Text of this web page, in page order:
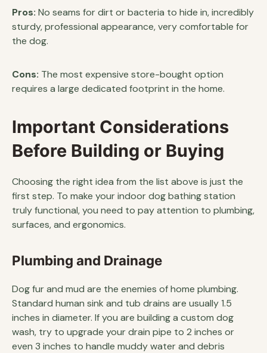
Pros: No seams for dirt or bacteria to hide in, incredibly
sturdy, professional appearance, very comfortable for
the dog.
Cons: The most expensive store-bought option
requires a large dedicated footprint in the home.
Important Considerations
Before Building or Buying
Choosing the right idea from the list above is just the
first step. To make your indoor dog bathing station
truly functional, you need to pay attention to plumbing,
surfaces, and ergonomics.
Plumbing and Drainage
Dog fur and mud are the enemies of home plumbing.
Standard human sink and tub drains are usually 1.5
inches in diameter. If you are building a custom dog
wash, try to upgrade your drain pipe to 2 inches or
even 3 inches to handle muddy water and debris